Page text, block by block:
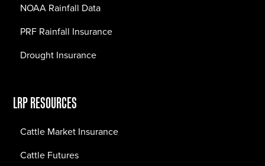
NOAA Rainfall Data
PRF Rainfall Insurance
Drought Insurance
LRP RESOURCES
Cattle Market Insurance
Cattle Futures